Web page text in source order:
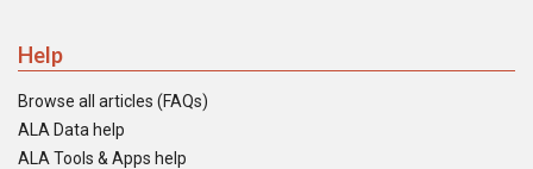
Help
Browse all articles (FAQs)
ALA Data help
ALA Tools & Apps help